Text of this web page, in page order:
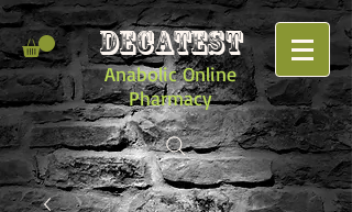
DECATEST
Anabolic Online
Pharmacy